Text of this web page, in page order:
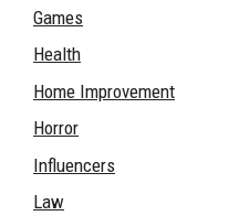
Games
Health
Home Improvement
Horror
Influencers
Law